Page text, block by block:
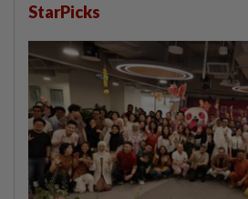
StarPicks